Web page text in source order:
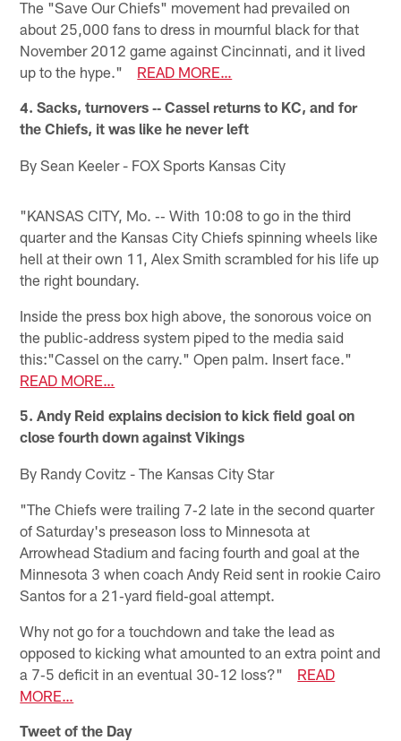
The "Save Our Chiefs" movement had prevailed on
about 25,000 fans to dress in mournful black for that
November 2012 game against Cincinnati, and it lived
up to the hype." READ MORE…
4. Sacks, turnovers ‐‐ Cassel returns to KC, and for
the Chiefs, it was like he never left
By Sean Keeler - FOX Sports Kansas City
"KANSAS CITY, Mo. ‐‐ With 10:08 to go in the third
quarter and the Kansas City Chiefs spinning wheels like
hell at their own 11, Alex Smith scrambled for his life up
the right boundary.
Inside the press box high above, the sonorous voice on
the public‐address system piped to the media said
this:"Cassel on the carry." Open palm. Insert face."
READ MORE…
5. Andy Reid explains decision to kick field goal on
close fourth down against Vikings
By Randy Covitz - The Kansas City Star
"The Chiefs were trailing 7‐2 late in the second quarter
of Saturday's preseason loss to Minnesota at
Arrowhead Stadium and facing fourth and goal at the
Minnesota 3 when coach Andy Reid sent in rookie Cairo
Santos for a 21‐yard field‐goal attempt.
Why not go for a touchdown and take the lead as
opposed to kicking what amounted to an extra point and
a 7‐5 deficit in an eventual 30‐12 loss?" READ
MORE…
Tweet of the Day